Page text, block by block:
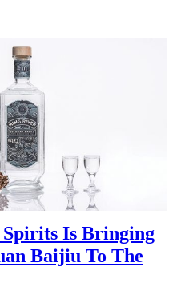
Spirits Is Bringing
Baijiu To The